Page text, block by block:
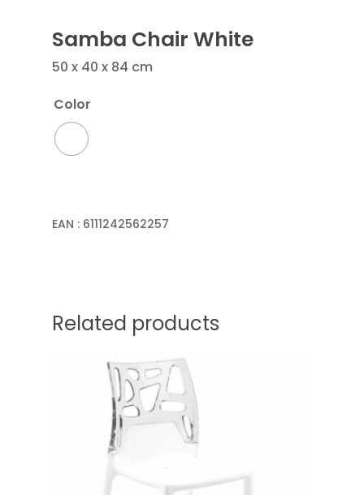
Samba Chair White
50 x 40 x 84 cm
Color
EAN : 6111242562257
Related products